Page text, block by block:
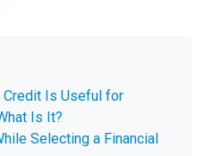
Is Useful for
Is It?
Selecting a Financial